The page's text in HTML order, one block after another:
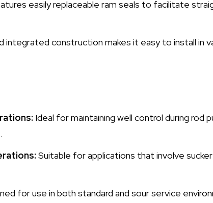
easily replaceable ram seals to facilitate
integrated construction makes it easy to install in
Ideal for maintaining well control during rod
Suitable for applications that involve
for use in both standard and sour service